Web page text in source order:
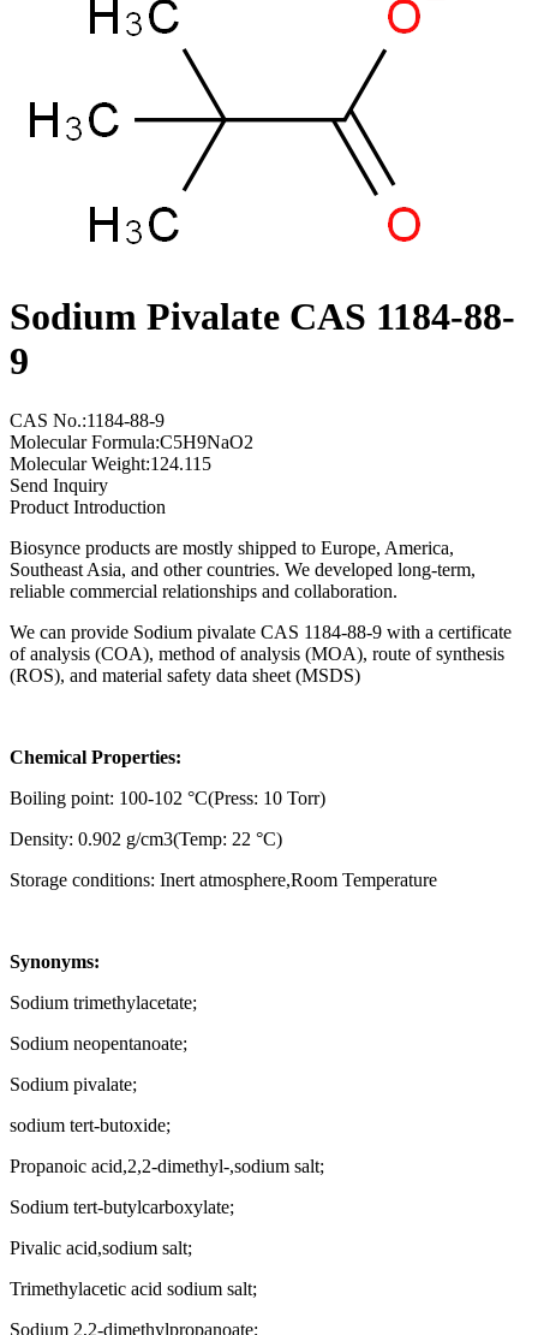
Sodium Pivalate CAS 1184-88-
9
CAS No.:1184-88-9
Molecular Formula:C5H9NaO2
Molecular Weight:124.115
Send Inquiry
Product Introduction
Biosynce products are mostly shipped to Europe, America,
Southeast Asia, and other countries. We developed long-term,
reliable commercial relationships and collaboration.
We can provide Sodium pivalate CAS 1184-88-9 with a certificate
of analysis (COA), method of analysis (MOA), route of synthesis
(ROS), and material safety data sheet (MSDS)
Chemical Properties:
Boiling point: 100-102 °C(Press: 10 Torr)
Density: 0.902 g/cm3(Temp: 22 °C)
Storage conditions: Inert atmosphere,Room Temperature
Synonyms:
Sodium trimethylacetate;
Sodium neopentanoate;
Sodium pivalate;
sodium tert-butoxide;
Propanoic acid,2,2-dimethyl-,sodium salt;
Sodium tert-butylcarboxylate;
Pivalic acid,sodium salt;
Trimethylacetic acid sodium salt;
Sodium 2,2-dimethylpropanoate;